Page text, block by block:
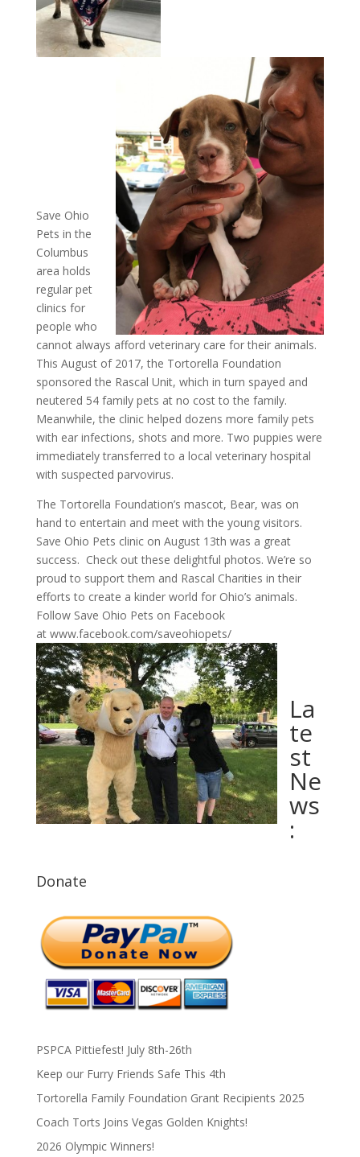
Save Ohio
Pets in the
Columbus
area holds
regular pet
clinics for
people who
cannot always afford veterinary care for their animals.
This August of 2017, the Tortorella Foundation
sponsored the Rascal Unit, which in turn spayed and
neutered 54 family pets at no cost to the family.
Meanwhile, the clinic helped dozens more family pets
with ear infections, shots and more. Two puppies were
immediately transferred to a local veterinary hospital
with suspected parvovirus.
The Tortorella Foundation’s mascot, Bear, was on
hand to entertain and meet with the young visitors.
Save Ohio Pets clinic on August 13th was a great
success. Check out these delightful photos. We’re so
proud to support them and Rascal Charities in their
efforts to create a kinder world for Ohio’s animals.
Follow Save Ohio Pets on Facebook
at www.facebook.com/saveohiopets/
La
te
st
Ne
ws
:
Donate
PSPCA Pittiefest! July 8th-26th
Keep our Furry Friends Safe This 4th
Tortorella Family Foundation Grant Recipients 2025
Coach Torts Joins Vegas Golden Knights!
2026 Olympic Winners!